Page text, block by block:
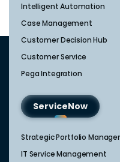
Intelligent Automation
Case Management
Customer Decision Hub
Customer Service
Pega Integration
ServiceNow
Strategic Portfolio
IT Service Management​